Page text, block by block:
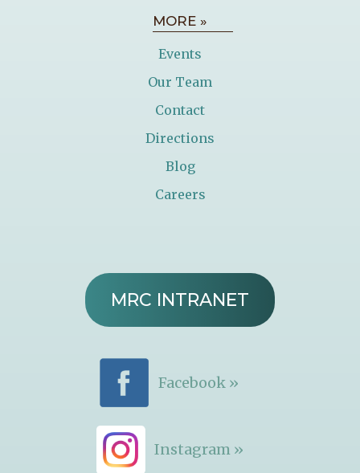
MORE »
Events
Our Team
Contact
Directions
Blog
Careers
MRC INTRANET
Facebook »
Instagram »